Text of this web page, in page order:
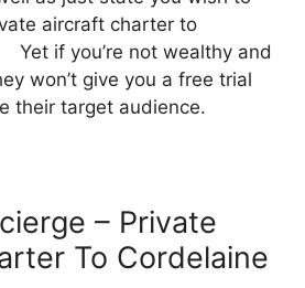
aircraft charter to
if you’re not wealthy and
won’t give you a free trial
their target audience.
– Private
To Cordelaine